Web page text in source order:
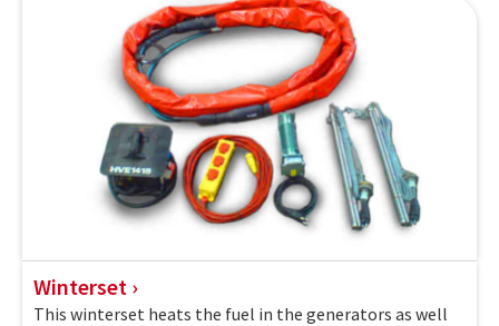
Winterset
This winterset heats the fuel in the generators as well